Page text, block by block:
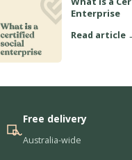
Enterprise
Read article
Free delivery
Australia-wide